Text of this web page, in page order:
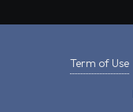
Term of Use